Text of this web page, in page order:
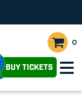
0
BUY TICKETS